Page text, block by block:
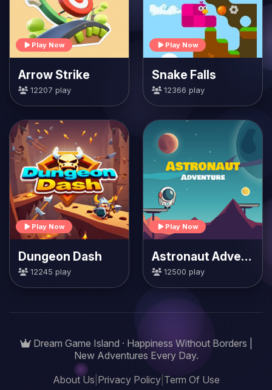
Play Now
Arrow Strike
12207 play
Play Now
Snake Falls
12366 play
Play Now
Dungeon Dash
12245 play
Play Now
Astronaut Adventure
12500 play
Dream Game Island · Happiness Without Borders |
New Adventures Every Day.
About Us Privacy Policy| Term Of Use